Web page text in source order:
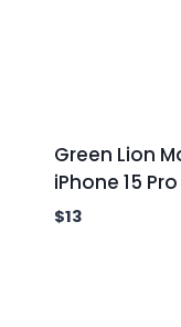
Green Lion
iPhone 15 Pro
$13